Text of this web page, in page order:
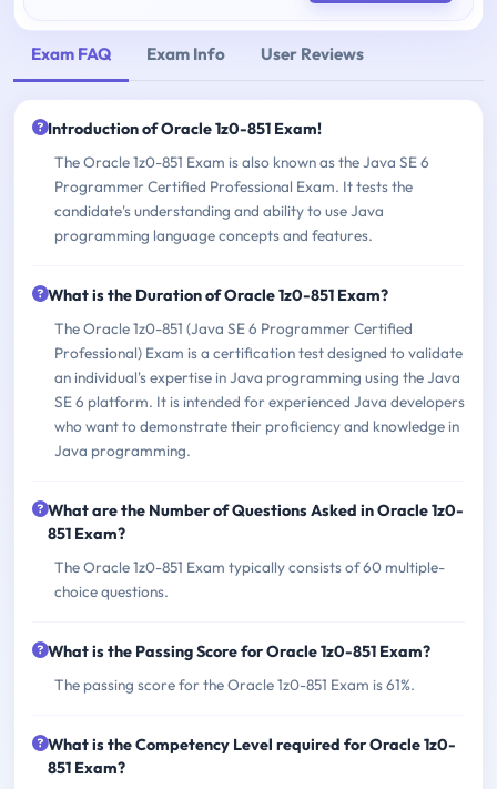
Exam FAQ Exam Info User Reviews
Introduction of Oracle 1z0-851 Exam!
The Oracle 1z0-851 Exam is also known as the Java SE 6
Programmer Certified Professional Exam. It tests the
candidate's understanding and ability to use Java
programming language concepts and features.
What is the Duration of Oracle 1z0-851 Exam?
The Oracle 1z0-851 (Java SE 6 Programmer Certified
Professional) Exam is a certification test designed to validate
an individual's expertise in Java programming using the Java
SE 6 platform. It is intended for experienced Java developers
who want to demonstrate their proficiency and knowledge in
Java programming.
What are the Number of Questions Asked in Oracle 1z0-
851 Exam?
The Oracle 1z0-851 Exam typically consists of 60 multiple-
choice questions.
What is the Passing Score for Oracle 1z0-851 Exam?
The passing score for the Oracle 1z0-851 Exam is 61%.
What is the Competency Level required for Oracle 1z0-
851 Exam?